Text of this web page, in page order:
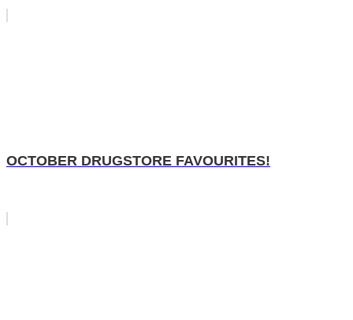
OCTOBER DRUGSTORE FAVOURITES!